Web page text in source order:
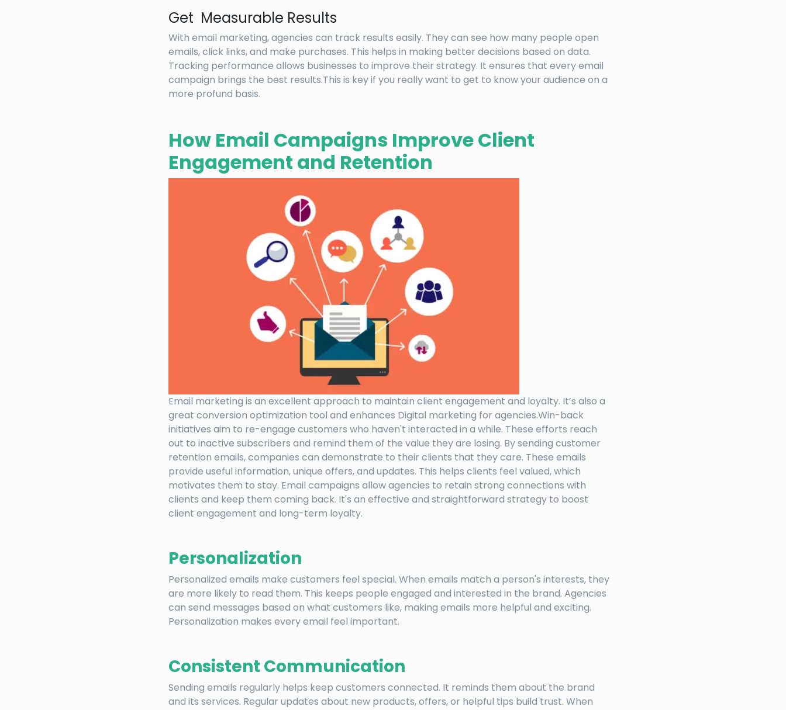
Get Measurable Results
With email marketing, agencies can track results easily. They can see how many people open
emails, click links, and make purchases. This helps in making better decisions based on data.
Tracking performance allows businesses to improve their strategy. It ensures that every email
campaign brings the best results.This is key if you really want to get to know your audience on a
more profund basis.
How Email Campaigns Improve Client
Engagement and Retention
Email marketing is an excellent approach to maintain client engagement and loyalty. It’s also a
great conversion optimization tool and enhances Digital marketing for agencies.Win-back
initiatives aim to re-engage customers who haven't interacted in a while. These efforts reach
out to inactive subscribers and remind them of the value they are losing. By sending customer
retention emails, companies can demonstrate to their clients that they care. These emails
provide useful information, unique offers, and updates. This helps clients feel valued, which
motivates them to stay. Email campaigns allow agencies to retain strong connections with
clients and keep them coming back. It's an effective and straightforward strategy to boost
client engagement and long-term loyalty.
Personalization
Personalized emails make customers feel special. When emails match a person's interests, they
are more likely to read them. This keeps people engaged and interested in the brand. Agencies
can send messages based on what customers like, making emails more helpful and exciting.
Personalization makes every email feel important.
Consistent Communication
Sending emails regularly helps keep customers connected. It reminds them about the brand
and its services. Regular updates about new products, offers, or helpful tips build trust. When